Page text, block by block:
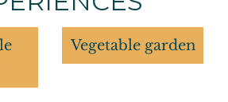
Vegetable garden